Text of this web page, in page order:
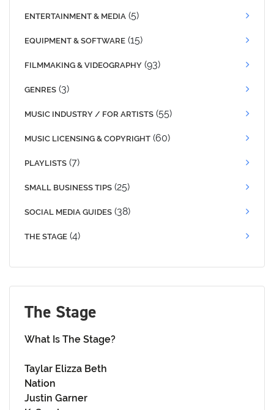
ENTERTAINMENT & MEDIA (5)
EQUIPMENT & SOFTWARE (15)
FILMMAKING & VIDEOGRAPHY (93)
GENRES (3)
MUSIC INDUSTRY / FOR ARTISTS (55)
MUSIC LICENSING & COPYRIGHT (60)
PLAYLISTS (7)
SMALL BUSINESS TIPS (25)
SOCIAL MEDIA GUIDES (38)
THE STAGE (4)
The Stage
What Is The Stage?
Taylar Elizza Beth
Nation
Justin Garner